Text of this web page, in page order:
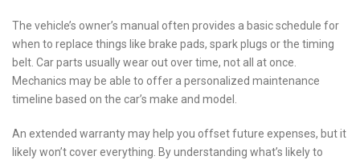
The vehicle’s owner’s manual often provides a basic schedule for
when to replace things like brake pads, spark plugs or the timing
belt. Car parts usually wear out over time, not all at once.
Mechanics may be able to offer a personalized maintenance
timeline based on the car’s make and model.
An extended warranty may help you offset future expenses, but it
likely won’t cover everything. By understanding what’s likely to